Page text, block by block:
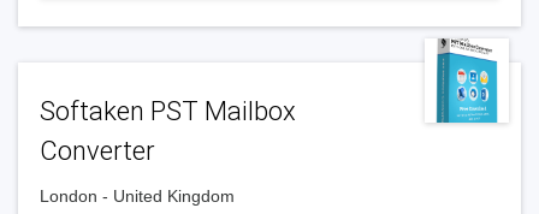
Softaken PST Mailbox
Converter
London - United Kingdom